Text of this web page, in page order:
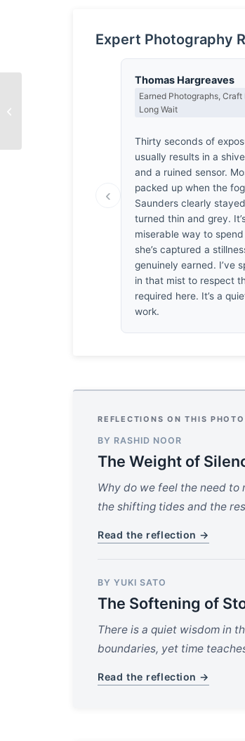
Expert Photography
‹
Thomas Hargreaves
Earned Photographs,
Long Wait
Thirty seconds of
usually results in a
and a ruined sensor.
packed up when the
Saunders clearly
turned thin and grey.
miserable way to
she’s captured a
genuinely earned. I’ve
in that mist to respect
required here. It’s a
work.
REFLECTIONS ON THIS
BY RASHID NOOR
The Weight of
Why do we feel the need to
the shifting tides and the
Read the reflection →
BY YUKI SATO
The Softening of
There is a quiet wisdom in
boundaries, yet time
Read the reflection →